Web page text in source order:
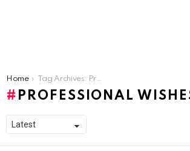
You are here:
Home Tag Archives: Professional Wishes
PROFESSIONAL